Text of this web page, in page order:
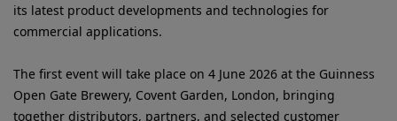
its latest product developments and technologies for
commercial applications.
The first event will take place on 4 June 2026 at the Guinness
Open Gate Brewery, Covent Garden, London, bringing
together distributors, partners, and selected customer